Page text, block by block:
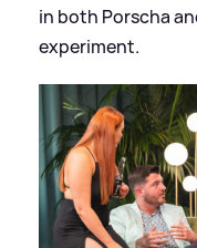
in both Porscha
experiment.